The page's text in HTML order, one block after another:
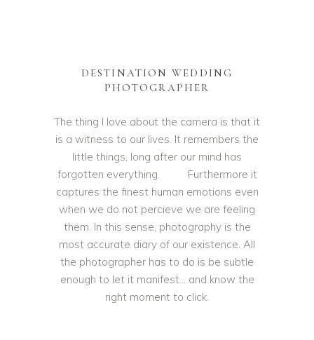
DESTINATION WEDDING
PHOTOGRAPHER
The thing I love about the camera is that it
is a witness to our lives. It remembers the
little things, long after our mind has
forgotten everything. Furthermore it
captures the finest human emotions even
when we do not percieve we are feeling
them. In this sense, photography is the
most accurate diary of our existence. All
the photographer has to do is be subtle
enough to let it manifest… and know the
right moment to click.